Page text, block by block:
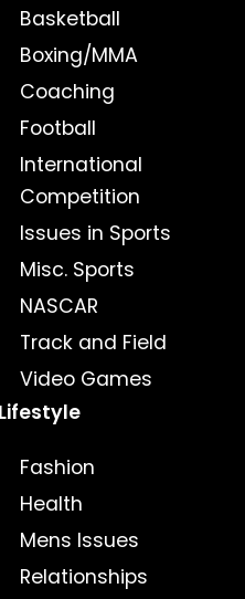
Basketball
Boxing/MMA
Coaching
Football
International
Competition
Issues in Sports
Misc. Sports
NASCAR
Track and Field
Video Games
Lifestyle
Fashion
Health
Mens Issues
Relationships